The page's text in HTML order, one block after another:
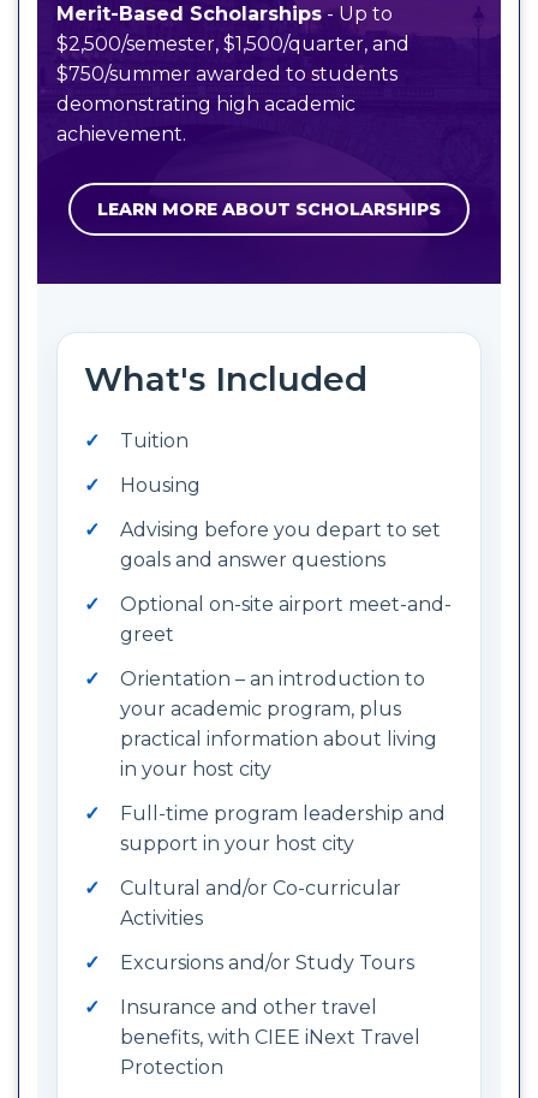
Merit-Based Scholarships- Up to
$2,500/semester, $1,500/quarter, and
$750/summer awarded to students
deomonstrating high academic
achievement.
LEARN MORE ABOUT SCHOLARSHIPS
What's Included
Tuition
Housing
Advising before you depart to set
goals and answer questions
Optional on-site airport meet-and-
greet
Orientation – an introduction to
your academic program, plus
practical information about living
in your host city
Full-time program leadership and
support in your host city
Cultural and/or Co-curricular
Activities
Excursions and/or Study Tours
Insurance and other travel
benefits, with CIEE iNext Travel
Protection